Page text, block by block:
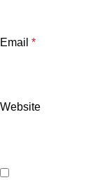
Email *
Website